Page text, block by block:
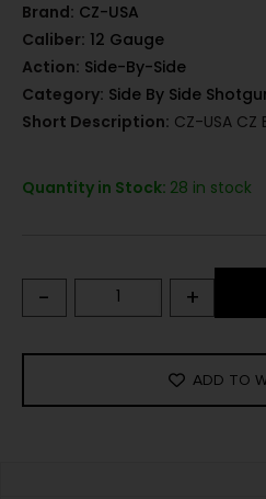
Brand: CZ-USA
Caliber: 12 Gauge
Action: Side-By-Side
Category: Side By Side
Short Description: CZ-USA CZ
Quantity in Stock: 28 in stock
- +
ADD TO